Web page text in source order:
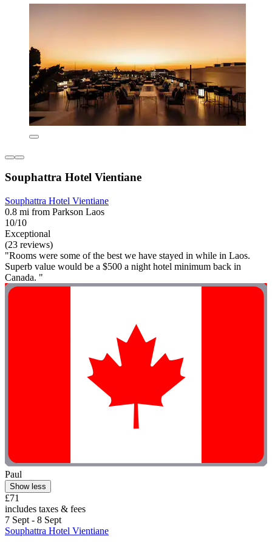
Souphattra Hotel Vientiane
Souphattra Hotel Vientiane
0.8 mi from Parkson Laos
10/10
Exceptional
(23 reviews)
"Rooms were some of the best we have stayed in while in Laos.
Superb value would be a $500 a night hotel minimum back in
Canada. "
Paul
Show less
£71
includes taxes & fees
7 Sept - 8 Sept
Souphattra Hotel Vientiane